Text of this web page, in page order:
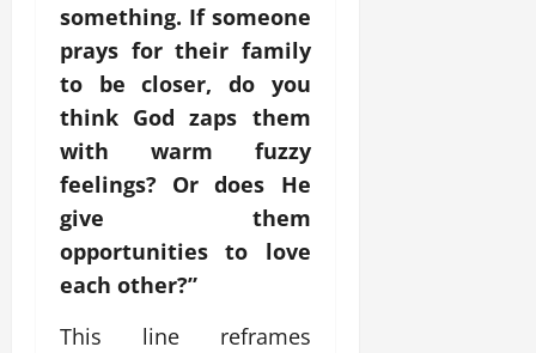
something. If someone
prays for their family
to be closer, do you
think God zaps them
with warm fuzzy
feelings? Or does He
give them
opportunities to love
each other?”
This line reframes